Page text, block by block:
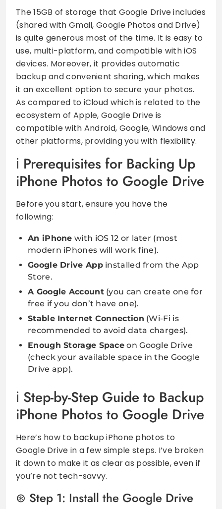
The 15GB of storage that Google Drive includes
(shared with Gmail, Google Photos and Drive)
is quite generous most of the time. It is easy to
use, multi-platform, and compatible with iOS
devices. Moreover, it provides automatic
backup and convenient sharing, which makes
it an excellent option to secure your photos.
As compared to iCloud which is related to the
ecosystem of Apple, Google Drive is
compatible with Android, Google, Windows and
other platforms, providing you with flexibility.
Prerequisites for Backing Up
iPhone Photos to Google Drive
Before you start, ensure you have the
following:
An iPhone with iOS 12 or later (most
modern iPhones will work fine).
Google Drive Appinstalled from the App
Store.
A Google Account(you can create one for
free if you don’t have one).
Stable Internet Connection (Wi-Fi is
recommended to avoid data charges).
Enough Storage Space on Google Drive
(check your available space in the Google
Drive app).
Step-by-Step Guide to Backup
iPhone Photos to Google Drive
Here’s how to backup iPhone photos to
Google Drive in a few simple steps. I’ve broken
it down to make it as clear as possible, even if
you’re not tech-savvy.
Step 1: Install the Google Drive